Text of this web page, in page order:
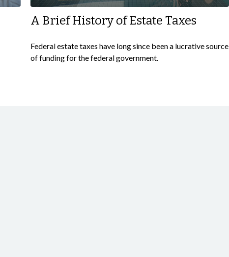
A Brief History of Estate Taxes
Federal estate taxes have long since been a lucrative source
of funding for the federal government.